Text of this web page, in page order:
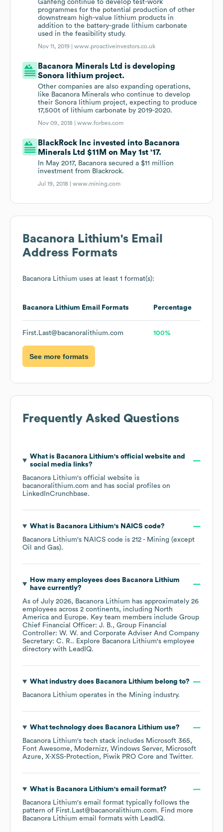
Ganfeng continue to develop test-work
programmes for the potential production of other
downstream high-value lithium products in
addition to the battery-grade lithium carbonate
used in the feasibility study.
Nov 11, 2019 |www.proactiveinvestors.co.uk
Bacanora Minerals Ltd is developing
Sonora lithium project.
Other companies are also expanding operations,
like Bacanora Minerals who continue to develop
their Sonora lithium project, expecting to produce
17,500t of lithium carbonate by 2019-2020.
Nov 09, 2018 |www.forbes.com
BlackRock Inc invested into Bacanora
Minerals Ltd $11M on May 1st '17.
In May 2017, Bacanora secured a $11 million
investment from Blackrock.
Jul 19, 2018 |www.mining.com
Bacanora Lithium's Email
Address Formats
Bacanora Lithium uses at least 1 format(s):
Bacanora Lithium Email Formats Percentage
First.Last@bacanoralithium.com 100%
See more formats
Frequently Asked Questions
What is Bacanora Lithium's official website and
social media links?
Bacanora Lithium's official website is
bacanoralithium.com and has social profiles on
LinkedInCrunchbase.
What is Bacanora Lithium's NAICS code?
Bacanora Lithium's NAICS code is 212 - Mining (except
Oil and Gas).
How many employees does Bacanora Lithium
have currently?
As of July 2026, Bacanora Lithium has approximately 26
employees across 2 continents, including North
America
Europe. Key team members include Group
Chief Financial Officer: J. B.
Group Financial
Controller: W. W.
Corporate Adviser And Company
Secretary: C. R.. Explore Bacanora Lithium's employee
directory with LeadIQ.
What industry does Bacanora Lithium belong to?
Bacanora Lithium operates in the Mining industry.
What technology does Bacanora Lithium use?
Bacanora Lithium's tech stack includes Microsoft 365
Font Awesome
Modernizr Windows Server
Microsoft
Azure
X-XSS-Protection Piwik PRO Core Twitter.
What is Bacanora Lithium's email format?
Bacanora Lithium's email format typically follows the
pattern of First.Last@bacanoralithium.com. Find more
Bacanora Lithium email formats with LeadIQ.